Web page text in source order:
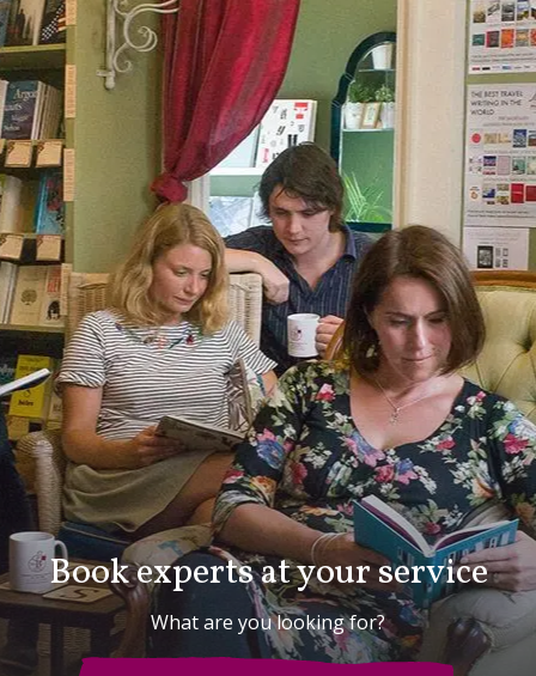
Book experts at your service
What are you looking for?